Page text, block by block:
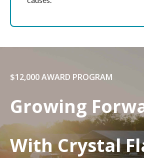
$12,000 AWARD PROGRAM
Growing
With Crystal